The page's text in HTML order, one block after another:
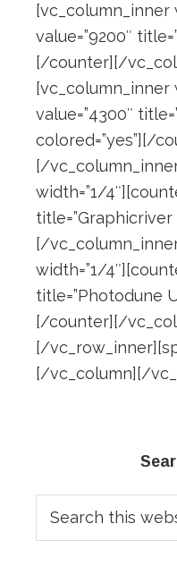
[vc_column_inner
value=”9200″
[/counter][/
[vc_column_inner
value=”4300″
colored=”yes”][/
[/
width=”1/
[/
width=”1/
title=”Photodune
[/counter][/
[/
[/vc_column][/
Sidebar
this
website